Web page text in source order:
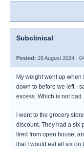
Subclinical
Posted: 26 August 2024 -
My weight went up
down to before we left -
excess. Which is not bad.
I went to the grocery
discount. They had a six
tired from open house,
that I would eat all six on